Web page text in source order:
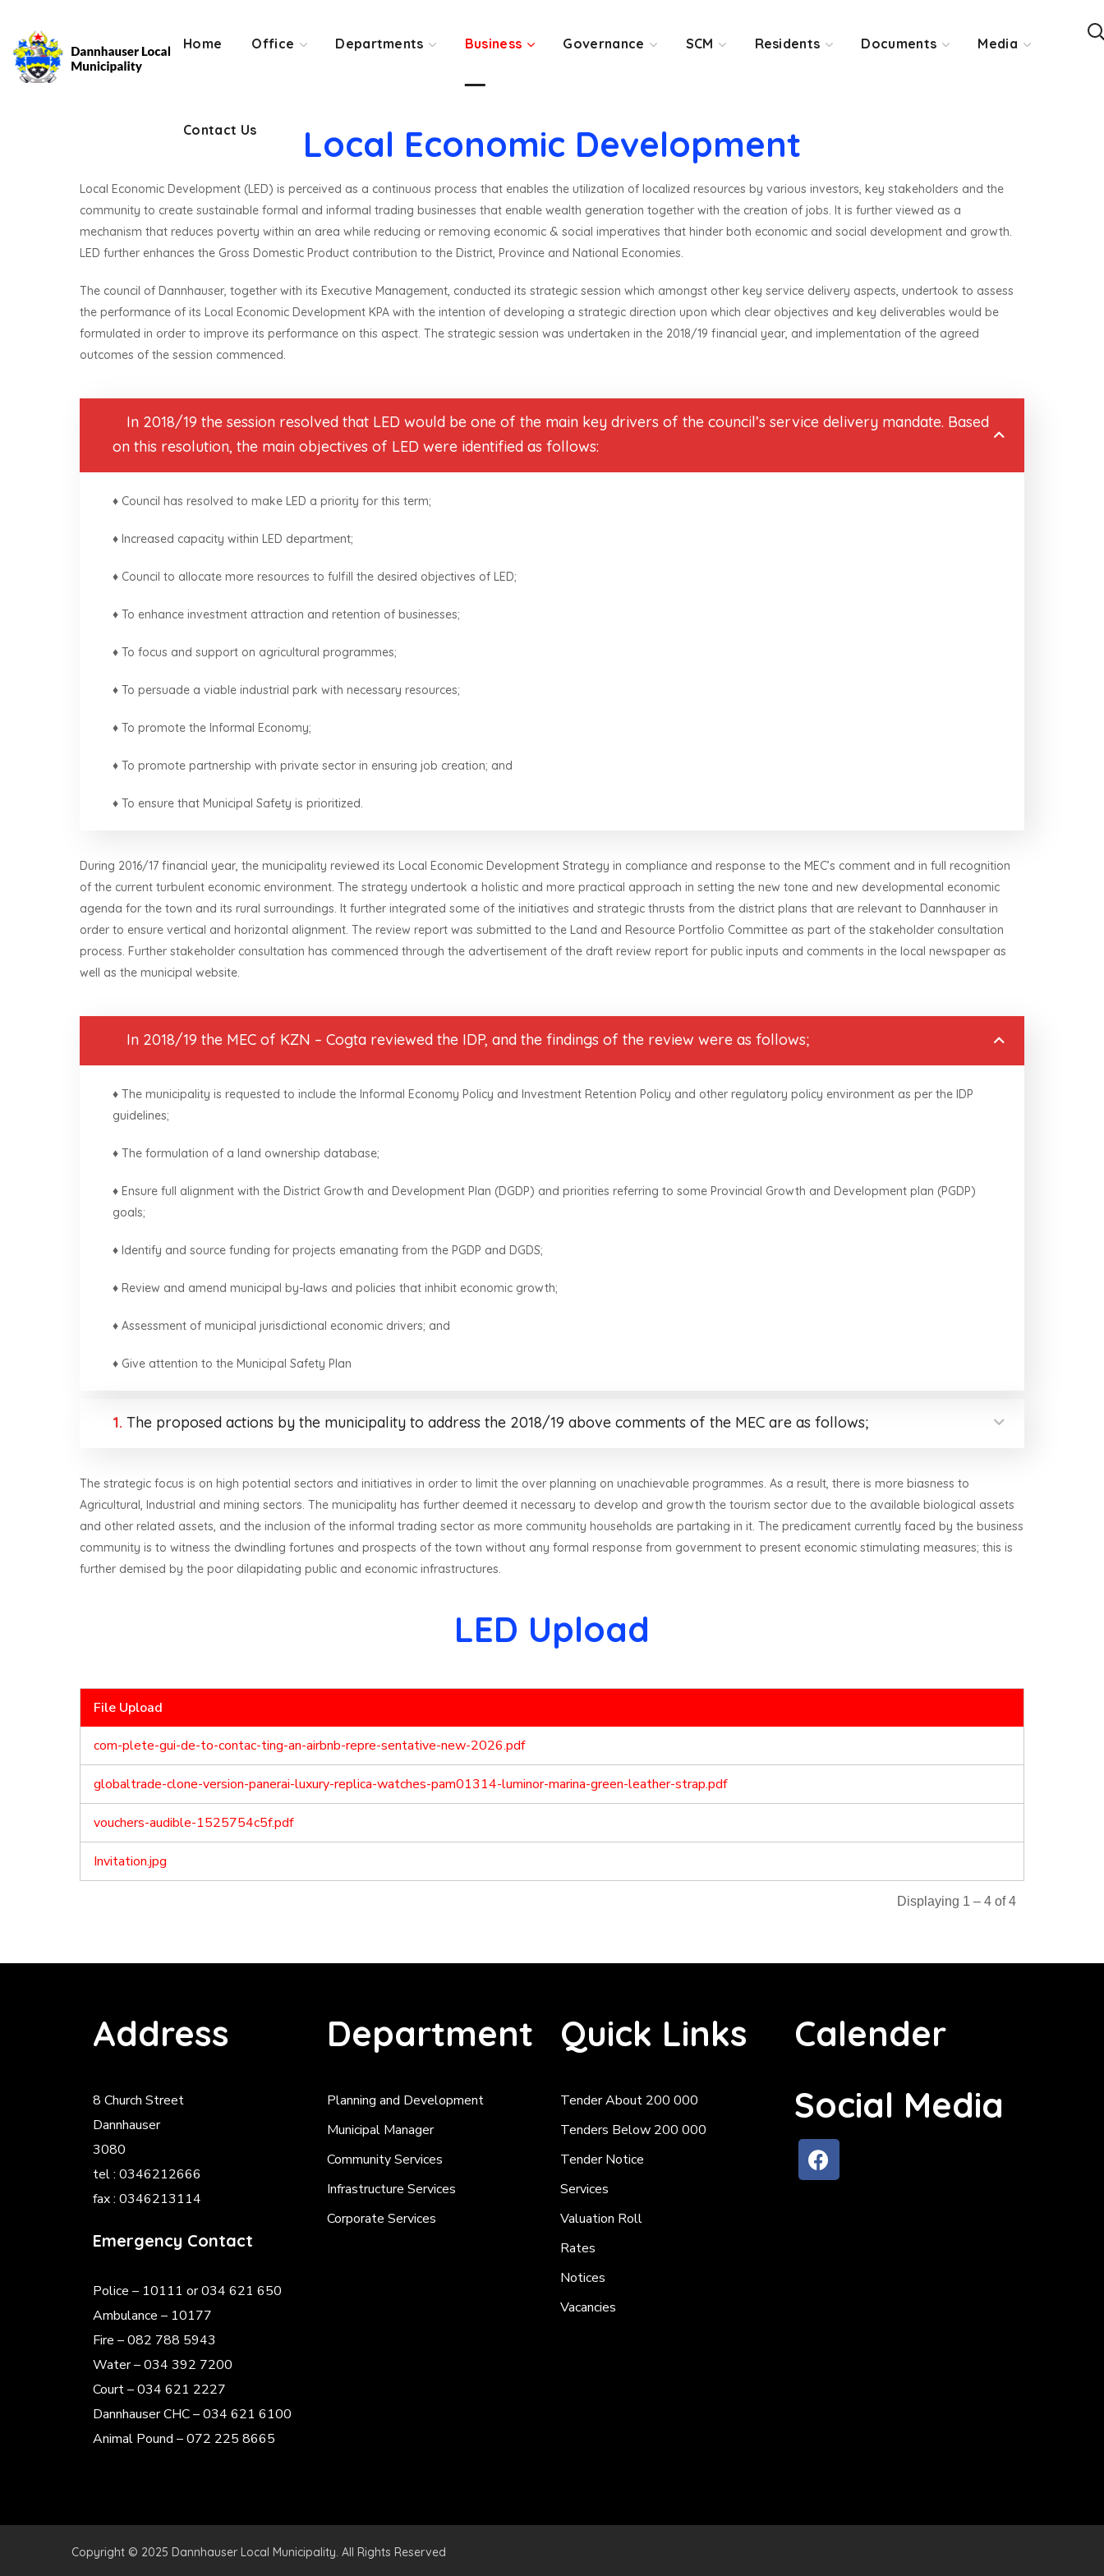
Home Office Departments Business Governance SCM Residents Documents Media
Contact Us
Contact Us
Local Economic Development
Local Economic Development (LED) is perceived as a continuous process that enables the utilization of localized resources by various investors, key stakeholders and the
community to create sustainable formal and informal trading businesses that enable wealth generation together with the creation of jobs. It is further viewed as a
mechanism that reduces poverty within an area while reducing or removing economic & social imperatives that hinder both economic and social development and growth.
LED further enhances the Gross Domestic Product contribution to the District, Province and National Economies.
The council of Dannhauser, together with its Executive Management, conducted its strategic session which amongst other key service delivery aspects, undertook to assess
the performance of its Local Economic Development KPA with the intention of developing a strategic direction upon which clear objectives and key deliverables would be
formulated in order to improve its performance on this aspect. The strategic session was undertaken in the 2018/19 financial year, and implementation of the agreed
outcomes of the session commenced.
In 2018/19 the session resolved that LED would be one of the main key drivers of the council’s service delivery mandate. Based
on this resolution, the main objectives of LED were identified as follows:
♦ Council has resolved to make LED a priority for this term;
♦ Increased capacity within LED department;
♦ Council to allocate more resources to fulfill the desired objectives of LED;
♦ To enhance investment attraction and retention of businesses;
♦ To focus and support on agricultural programmes;
♦ To persuade a viable industrial park with necessary resources;
♦ To promote the Informal Economy;
♦ To promote partnership with private sector in ensuring job creation; and
♦ To ensure that Municipal Safety is prioritized.
During 2016/17 financial year, the municipality reviewed its Local Economic Development Strategy in compliance and response to the MEC’s comment and in full recognition
of the current turbulent economic environment. The strategy undertook a holistic and more practical approach in setting the new tone and new developmental economic
agenda for the town and its rural surroundings. It further integrated some of the initiatives and strategic thrusts from the district plans that are relevant to Dannhauser in
order to ensure vertical and horizontal alignment. The review report was submitted to the Land and Resource Portfolio Committee as part of the stakeholder consultation
process. Further stakeholder consultation has commenced through the advertisement of the draft review report for public inputs and comments in the local newspaper as
well as the municipal website.
In 2018/19 the MEC of KZN – Cogta reviewed the IDP, and the findings of the review were as follows;
♦ The municipality is requested to include the Informal Economy Policy and Investment Retention Policy and other regulatory policy environment as per the IDP
guidelines;
♦ The formulation of a land ownership database;
♦ Ensure full alignment with the District Growth and Development Plan (DGDP) and priorities referring to some Provincial Growth and Development plan (PGDP)
goals;
♦ Identify and source funding for projects emanating from the PGDP and DGDS;
♦ Review and amend municipal by-laws and policies that inhibit economic growth;
♦ Assessment of municipal jurisdictional economic drivers; and
♦ Give attention to the Municipal Safety Plan
1. The proposed actions by the municipality to address the 2018/19 above comments of the MEC are as follows;
The strategic focus is on high potential sectors and initiatives in order to limit the over planning on unachievable programmes. As a result, there is more biasness to
Agricultural, Industrial and mining sectors. The municipality has further deemed it necessary to develop and growth the tourism sector due to the available biological assets
and other related assets, and the inclusion of the informal trading sector as more community households are partaking in it. The predicament currently faced by the business
community is to witness the dwindling fortunes and prospects of the town without any formal response from government to present economic stimulating measures; this is
further demised by the poor dilapidating public and economic infrastructures.
LED Upload
File Upload
com-plete-gui-de-to-contac-ting-an-airbnb-repre-sentative-new-2026.pdf
globaltrade-clone-version-panerai-luxury-replica-watches-pam01314-luminor-marina-green-leather-strap.pdf
vouchers-audible-1525754c5f.pdf
Invitation.jpg
Displaying 1 – 4 of 4
Address
8 Church Street
Dannhauser
3080
tel : 0346212666
fax : 0346213114
Emergency Contact
Police – 10111 or 034 621 650
Ambulance – 10177
Fire – 082 788 5943
Water – 034 392 7200
Court – 034 621 2227
Dannhauser CHC – 034 621 6100
Animal Pound – 072 225 8665
Department
Planning and Development
Municipal Manager
Community Services
Infrastructure Services
Corporate Services
Quick Links
Tender About 200 000
Tenders Below 200 000
Tender Notice
Services
Valuation Roll
Rates
Notices
Vacancies
Calender
Social Media
Copyright © 2025 Dannhauser Local Municipality. All Rights Reserved